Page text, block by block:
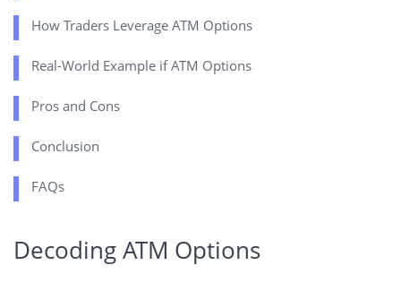
How Traders Leverage ATM Options
Real-World Example if ATM Options
Pros and Cons
Conclusion
FAQs
Decoding ATM Options